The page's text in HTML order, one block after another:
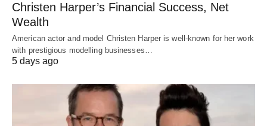
Christen Harper’s Financial Success, Net
Wealth
American actor and model Christen Harper is well-known for her work
with prestigious modelling businesses…
5 days ago